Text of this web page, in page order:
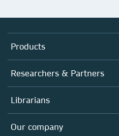
Products
Journals
Books
Platforms
Researchers & Partners
Autor*innen
Editors
Open science
Librarians
Overview
Our company